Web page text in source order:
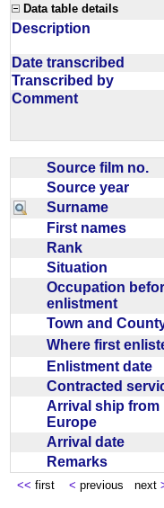
Data table details
Description
Date transcribed
Transcribed by
Comment
Source film no.
Source year
Surname
First names
Rank
Situation
Occupation
enlistment
Town and
Where first
Enlistment date
Contracted
Arrival ship from
Europe
Arrival date
Remarks
<< first < previous next